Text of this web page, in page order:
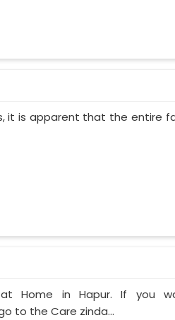
it is apparent that the entire
at Home in Hapur. If you
to the Care zinda...